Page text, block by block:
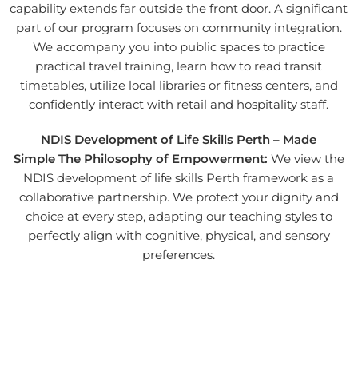
capability extends far outside the front door. A significant
part of our program focuses on community integration.
We accompany you into public spaces to practice
practical travel training, learn how to read transit
timetables, utilize local libraries or fitness centers, and
confidently interact with retail and hospitality staff.
NDIS Development of Life Skills Perth – Made
Simple The Philosophy of Empowerment: We view the
NDIS development of life skills Perth framework as a
collaborative partnership. We protect your dignity and
choice at every step, adapting our teaching styles to
perfectly align with cognitive, physical, and sensory
preferences.